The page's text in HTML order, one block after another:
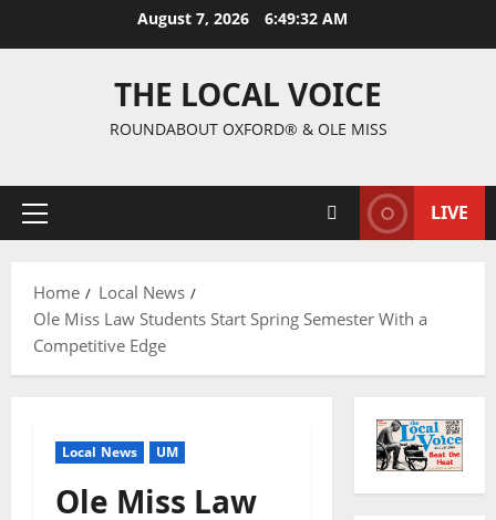
August 7, 2026 6:49:33 AM
THE LOCAL VOICE
ROUNDABOUT OXFORD® & OLE MISS
LIVE
Home
Local News
Ole Miss Law Students Start Spring Semester With a
Competitive Edge
Local News UM
Ole Miss Law